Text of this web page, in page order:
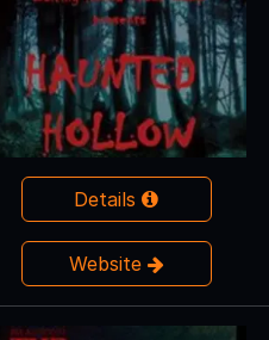
Details
Website